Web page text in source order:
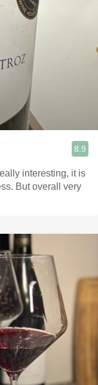
8.9
interesting, it is
But overall very